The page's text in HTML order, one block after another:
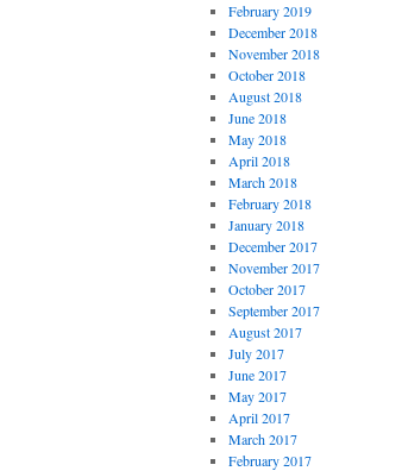
February 2019
December 2018
November 2018
October 2018
August 2018
June 2018
May 2018
April 2018
March 2018
February 2018
January 2018
December 2017
November 2017
October 2017
September 2017
August 2017
July 2017
June 2017
May 2017
April 2017
March 2017
February 2017